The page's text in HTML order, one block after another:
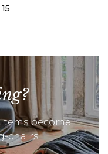
15
become
chairs